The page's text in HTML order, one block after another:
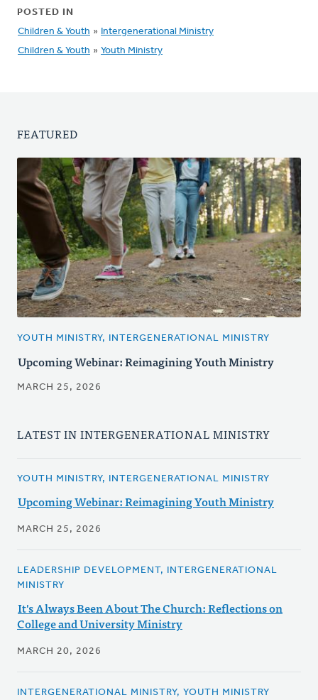
POSTED IN
Children & Youth » Intergenerational Ministry
Children & Youth » Youth Ministry
FEATURED
YOUTH MINISTRY, INTERGENERATIONAL MINISTRY
Upcoming Webinar: Reimagining Youth Ministry
MARCH 25, 2026
LATEST IN INTERGENERATIONAL MINISTRY
YOUTH MINISTRY, INTERGENERATIONAL MINISTRY
Upcoming Webinar: Reimagining Youth Ministry
MARCH 25, 2026
LEADERSHIP DEVELOPMENT, INTERGENERATIONAL
MINISTRY
It's Always Been About The Church: Reflections on
College and University Ministry
MARCH 20, 2026
INTERGENERATIONAL MINISTRY, YOUTH MINISTRY